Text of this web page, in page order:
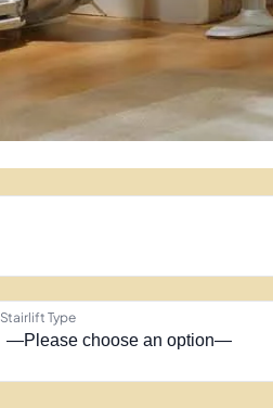
Stairlift Type